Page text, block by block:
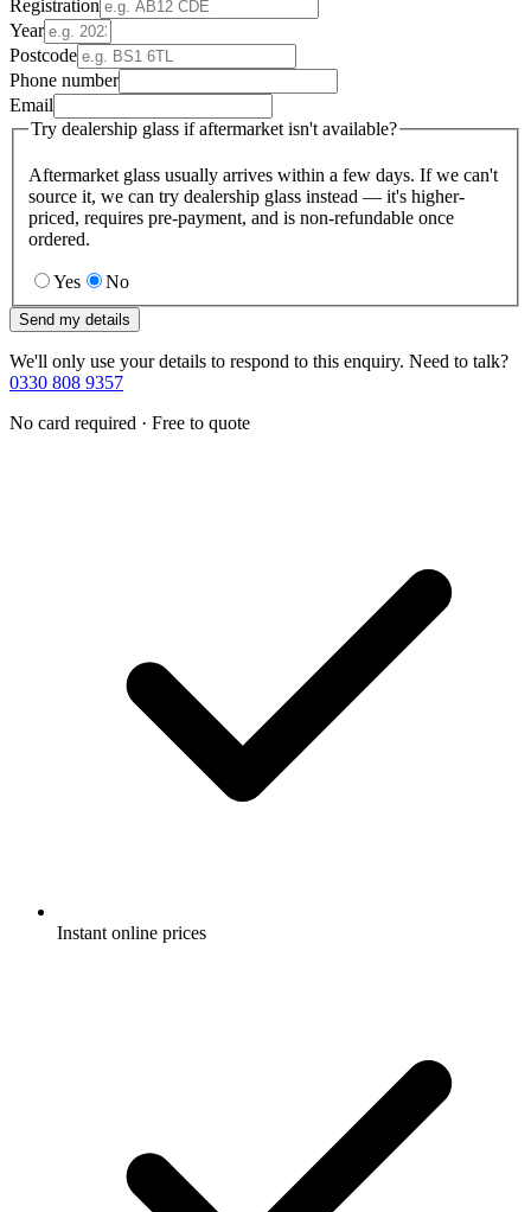
Registration
Year
Postcode
Phone number
Email
Try dealership glass if aftermarket isn't available?
Aftermarket glass usually arrives within a few days. If we can't
source it, we can try dealership glass instead — it's higher-
priced, requires pre-payment, and is non-refundable once
ordered.
Yes No
Send my details
We'll only use your details to respond to this enquiry. Need to talk?
0330 808 9357
No card required · Free to quote
Instant online prices